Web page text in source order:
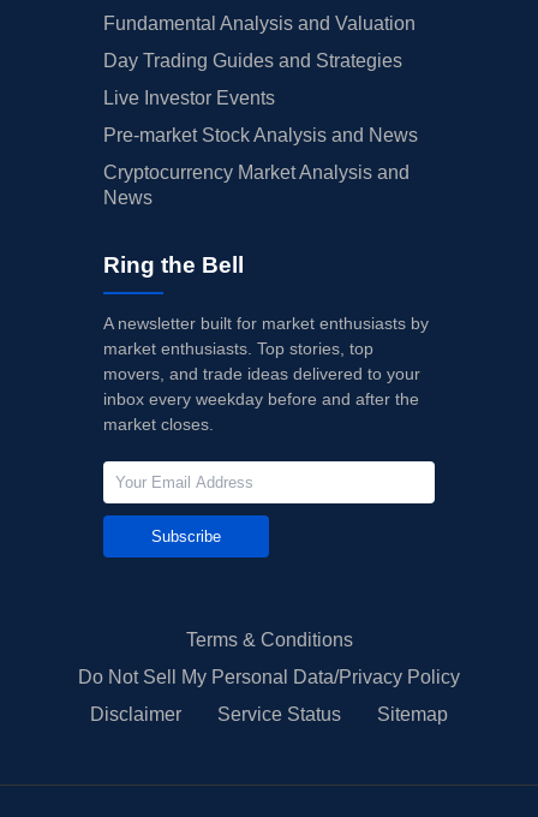
Fundamental Analysis and Valuation
Day Trading Guides and Strategies
Live Investor Events
Pre-market Stock Analysis and News
Cryptocurrency Market Analysis and
News
Ring the Bell
A newsletter built for market enthusiasts by
market enthusiasts. Top stories, top
movers, and trade ideas delivered to your
inbox every weekday before and after the
market closes.
Subscribe
Terms & Conditions
Do Not Sell My Personal Data/Privacy Policy
Disclaimer
Service Status Sitemap